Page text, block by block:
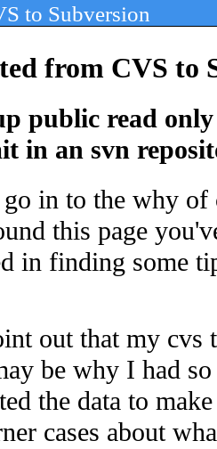
to Subversion
from CVS to
public read
in an svn
in to the why
this page
in finding some
out that my cvs
be why I had
the data to
cases about